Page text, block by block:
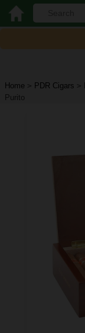
Home > PDR Cigars >
Purito